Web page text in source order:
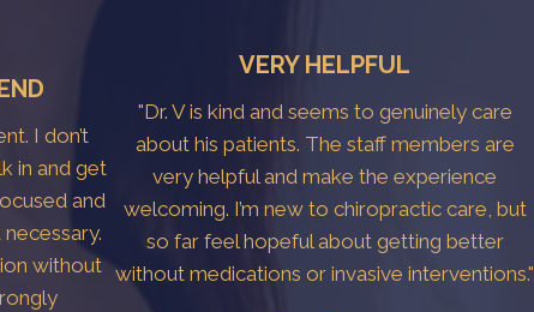
I don’t
in and get
and
without
VERY HELPFUL
"Dr. V is kind and seems to genuinely care
about his patients. The staff members are
very helpful and make the experience
welcoming. I’m new to chiropractic care, but
so far feel hopeful about getting better
without medications or invasive interventions."